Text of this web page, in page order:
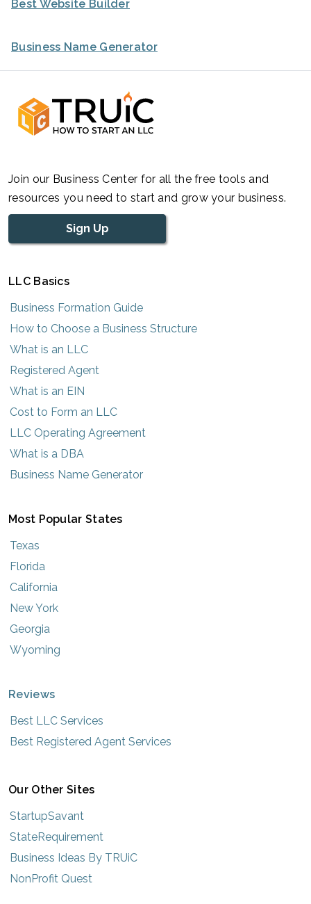
Best Website Builder
Business Name Generator
Join our Business Center for all the free tools and
resources you need to start and grow your business.
Sign Up
LLC Basics
Business Formation Guide
How to Choose a Business Structure
What is an LLC
Registered Agent
What is an EIN
Cost to Form an LLC
LLC Operating Agreement
What is a DBA
Business Name Generator
Most Popular States
Texas
Florida
California
New York
Georgia
Wyoming
Reviews
Best LLC Services
Best Registered Agent Services
Our Other Sites
StartupSavant
StateRequirement
Business Ideas By TRUiC
NonProfit Quest